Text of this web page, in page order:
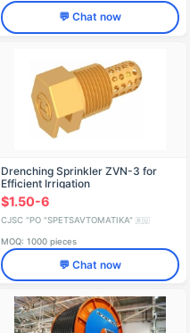
💬 Chat now
Drenching Sprinkler ZVN-3 for
Efficient Irrigation
$1.50-6
CJSC "PO "SPETSAVTOMATIKA" 🇷🇺
MOQ: 1000 pieces
💬 Chat now